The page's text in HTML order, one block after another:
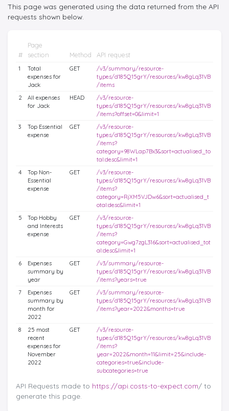
This page was generated using the data returned from the API
requests shown below.
API Requests made to https://api.costs-to-expect.com/ to
generate this page.
#
Page
section
Method API request
1
Total
expenses for
Jack
GET
/v3/summary/resource-
types/d185Q15grY/resources/kw8gLq31VB
/items
2
All expenses
for Jack
HEAD
/v3/resource-
types/d185Q15grY/resources/kw8gLq31VB
/items?offset=0&limit=1
3
Top Essential
expense
GET
/v3/resource-
types/d185Q15grY/resources/kw8gLq31VB
/items?
category=98WLap7Bx3&sort=actualised_to
tal:desc&limit=1
4
Top Non-
Essential
expense
GET
/v3/resource-
types/d185Q15grY/resources/kw8gLq31VB
/items?
category=RjXM5VJDw6&sort=actualised_t
otal:desc&limit=1
5
Top Hobby
and Interests
expense
GET
/v3/resource-
types/d185Q15grY/resources/kw8gLq31VB
/items?
category=Gwg7zgL316&sort=actualised_tot
al:desc&limit=1
6
Expenses
summary by
year
GET
/v3/summary/resource-
types/d185Q15grY/resources/kw8gLq31VB
/items?years=true
7
Expenses
summary by
month for
2022
GET
/v3/summary/resource-
types/d185Q15grY/resources/kw8gLq31VB
/items?year=2022&months=true
8
25 most
recent
expenses for
November
2022
GET
/v3/resource-
types/d185Q15grY/resources/kw8gLq31VB
/items?
year=2022&month=11&limit=25&include-
categories=true&include-
subcategories=true